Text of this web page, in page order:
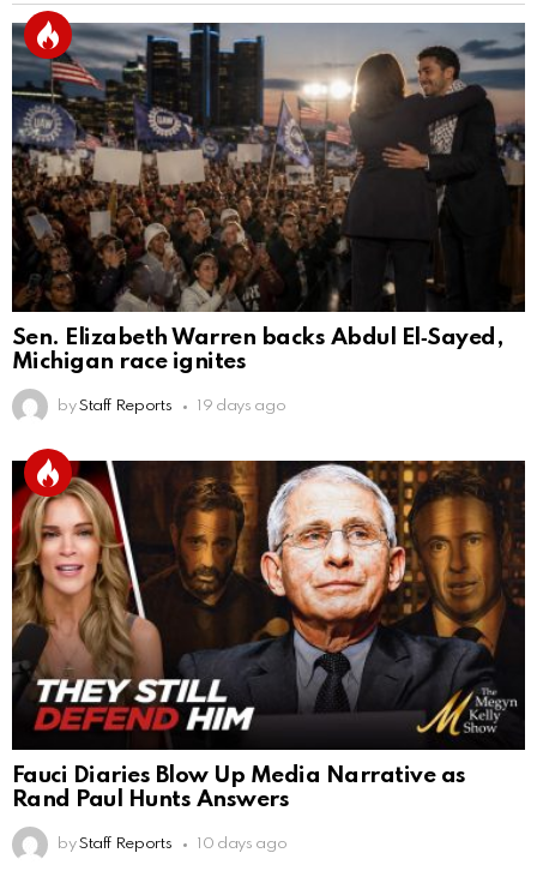
Sen. Elizabeth Warren backs Abdul El‑Sayed,
Michigan race ignites
by Staff Reports 19 days ago
Fauci Diaries Blow Up Media Narrative as
Rand Paul Hunts Answers
by Staff Reports 10 days ago